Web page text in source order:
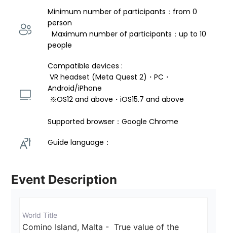
Minimum number of participants：from 0
person
  Maximum number of participants：up to 10
people
Compatible devices :
VR headset (Meta Quest 2)・PC・
Android/iPhone
※OS12 and above・iOS15.7 and above
Supported browser：Google Chrome
Guide language：
Event Description
World Title
Comino Island, Malta -  True value of the